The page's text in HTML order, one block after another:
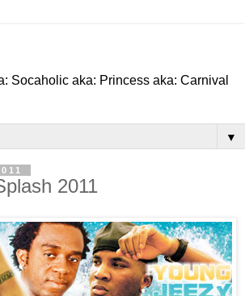
Socaholic aka: Princess aka: Carnival
▼
2011